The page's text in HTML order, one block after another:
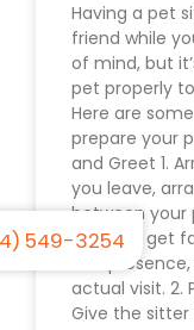
549-3254
Having a pet
friend while
of mind, but
pet properly
Here are
prepare your
and Greet 1.
you leave,
between your
your pet get
and
actual visit. 2.
Give the